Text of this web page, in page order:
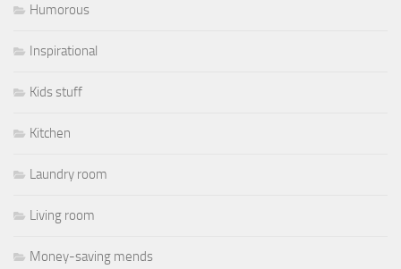
Humorous
Inspirational
Kids stuff
Kitchen
Laundry room
Living room
Money-saving mends